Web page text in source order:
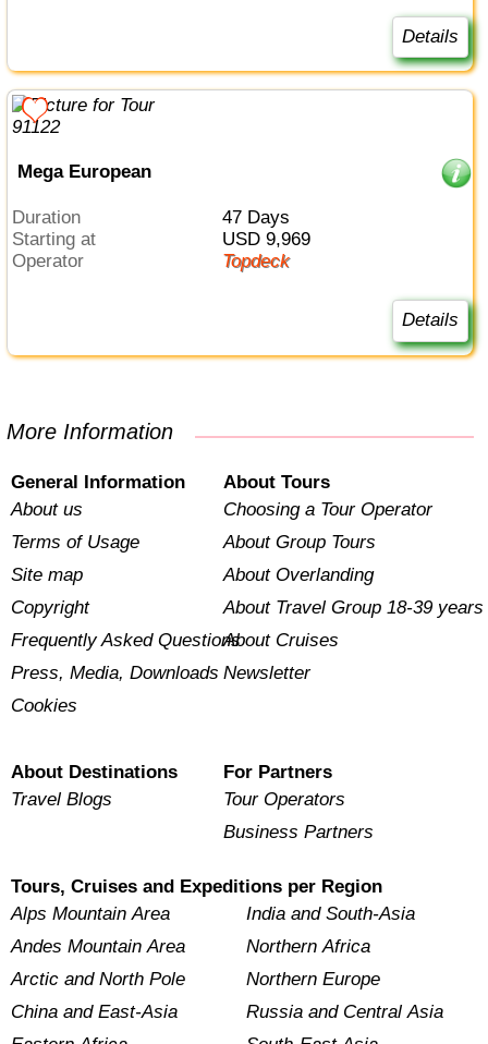
Details
Mega European
Duration
47 Days
Starting at
USD 9,969
Operator
Topdeck
Details
More Information
General Information
About us
Terms of Usage
Site map
Copyright
Frequently Asked Questions
Press, Media, Downloads
Cookies
About Tours
Choosing a Tour Operator
About Group Tours
About Overlanding
About Travel Group 18-39 years
About Cruises
Newsletter
About Destinations
Travel Blogs
For Partners
Tour Operators
Business Partners
Tours, Cruises and Expeditions per Region
Alps Mountain Area
Andes Mountain Area
Arctic and North Pole
China and East-Asia
India and South-Asia
Northern Africa
Northern Europe
Russia and Central Asia